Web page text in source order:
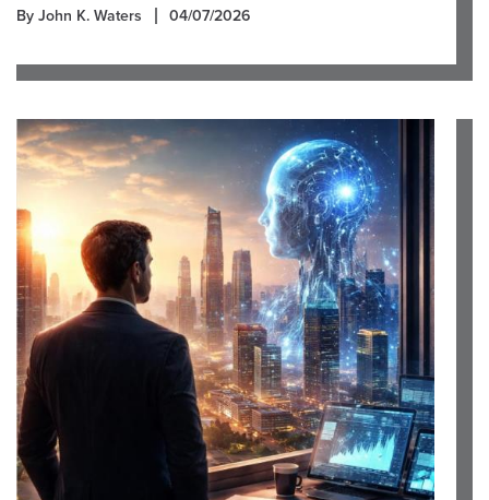
By John K. Waters 04/07/2026